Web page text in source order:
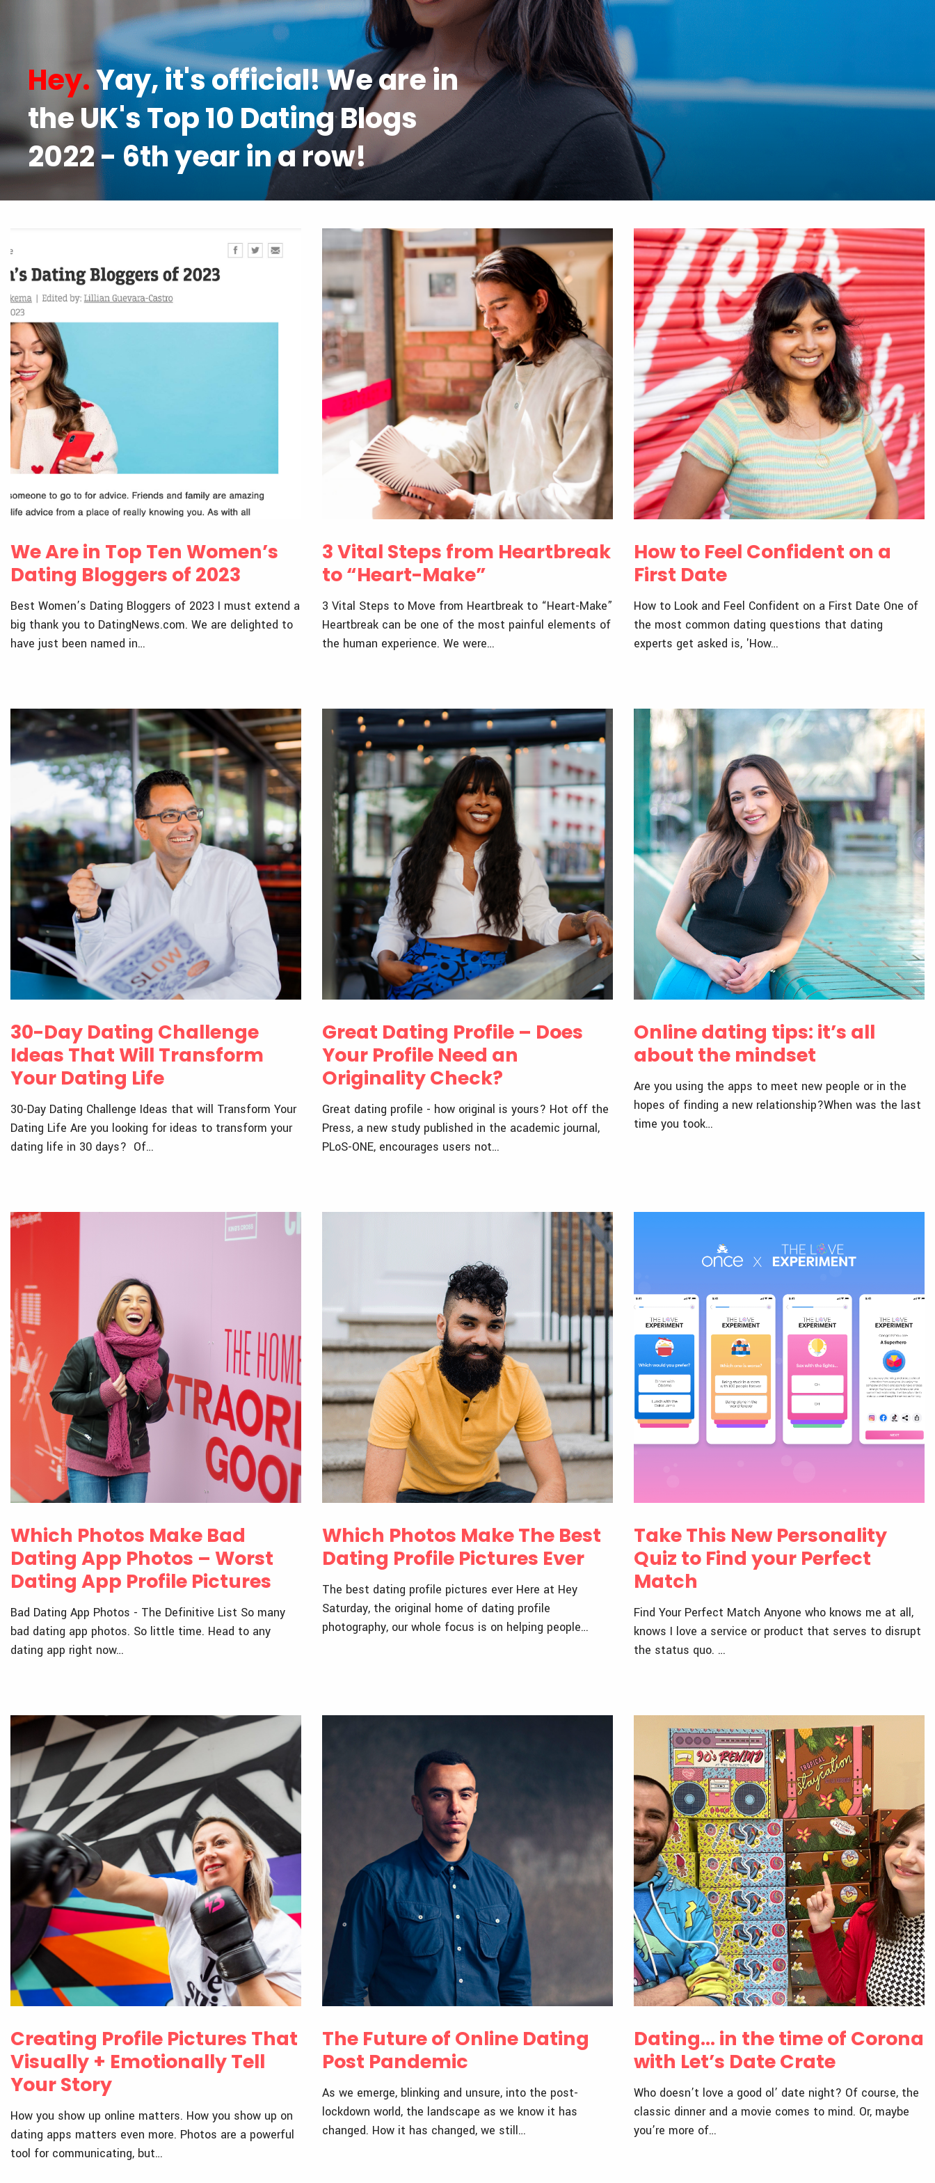
Hey.Yay, it's official! We are in
the UK's Top 10 Dating Blogs
2022 - 6th year in a row!
We Are in Top Ten Women’s
Dating Bloggers of 2023
Best Women’s Dating Bloggers of 2023 I must extend a
big thank you to DatingNews.com. We are delighted to
have just been named in…
3 Vital Steps from Heartbreak
to “Heart-Make”
3 Vital Steps to Move from Heartbreak to “Heart-Make”
Heartbreak can be one of the most painful elements of
the human experience. We were…
How to Feel Confident on a
First Date
How to Look and Feel Confident on a First Date One of
the most common dating questions that dating
experts get asked is, 'How…
30-Day Dating Challenge
Ideas That Will Transform
Your Dating Life
30-Day Dating Challenge Ideas that will Transform Your
Dating Life Are you looking for ideas to transform your
dating life in 30 days? Of…
Great Dating Profile – Does
Your Profile Need an
Originality Check?
Great dating profile - how original is yours? Hot off the
Press, a new study published in the academic journal,
PLoS-ONE, encourages users not…
Online dating tips: it’s all
about the mindset
Are you using the apps to meet new people or in the
hopes of finding a new relationship?When was the last
time you took…
Which Photos Make Bad
Dating App Photos – Worst
Dating App Profile Pictures
Bad Dating App Photos - The Definitive List So many
bad dating app photos. So little time. Head to any
dating app right now…
Which Photos Make The Best
Dating Profile Pictures Ever
The best dating profile pictures ever Here at Hey
Saturday, the original home of dating profile
photography, our whole focus is on helping people…
Take This New Personality
Quiz to Find your Perfect
Match
Find Your Perfect Match Anyone who knows me at all,
knows I love a service or product that serves to disrupt
the status quo. …
Creating Profile Pictures That
Visually + Emotionally Tell
Your Story
How you show up online matters. How you show up on
dating apps matters even more. Photos are a powerful
tool for communicating, but…
The Future of Online Dating
Post Pandemic
As we emerge, blinking and unsure, into the post-
lockdown world, the landscape as we know it has
changed. How it has changed, we still…
Dating… in the time of Corona
with Let’s Date Crate
Who doesn’t love a good ol’ date night? Of course, the
classic dinner and a movie comes to mind. Or, maybe
you’re more of…